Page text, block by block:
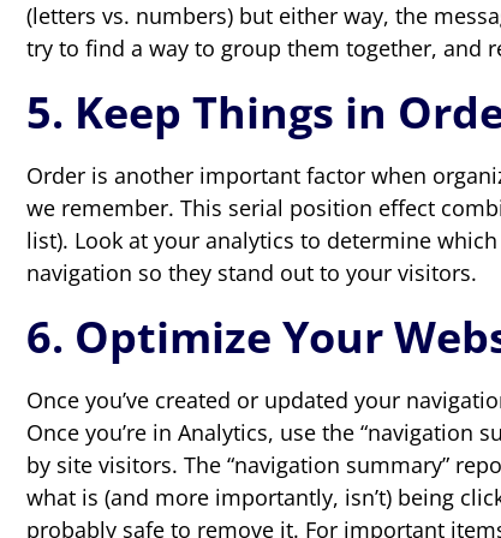
(letters vs. numbers) but either way, the
try to find a way to group them together, and
5. Keep Things in
Order is another important factor when
we remember. This serial position effect
list). Look at your analytics to determine
navigation so they stand out to your visitors.
6. Optimize Your
Once you’ve created or updated your
Once you’re in Analytics, use the “navigation
by site visitors. The “navigation summary”
what is (and more importantly, isn’t) being
probably safe to remove it. For important